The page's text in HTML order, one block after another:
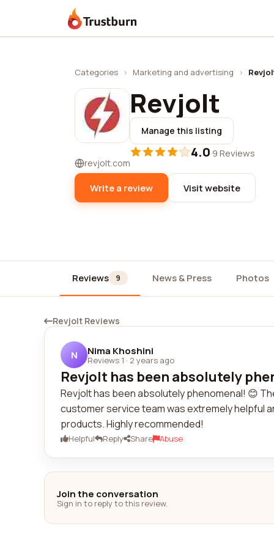
Trustburn
Categories › Marketing and advertising ›
Revjolt
Manage this listing
4.0·9 Reviews
revjolt.com
Write a review Visit website
Reviews 9 News & Press Photos
Revjolt Reviews
N Nima Khoshini
Reviews 1 · 2 years ago
Revjolt has been absolutely
Revjolt has been absolutely phenomenal! 😊
customer service team was extremely helpful
products. Highly recommended!
Helpful Reply Share Abuse
Join the conversation
Sign in to reply to this review.